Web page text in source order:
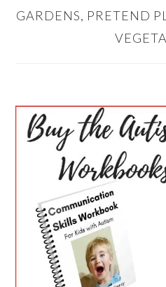
GARDENS, PRETEND
PRIMARY
SIDEBAR